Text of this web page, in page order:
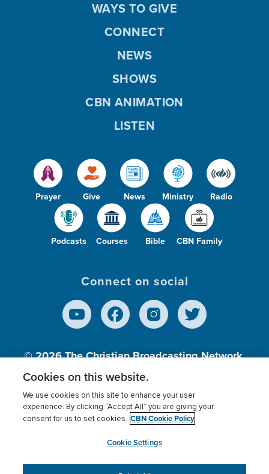
Prayer Give News Ministry Radio
Podcasts Courses Bible CBN Family
WAYS TO GIVE
CONNECT
NEWS
SHOWS
CBN ANIMATION
LISTEN
Connect on social
© 2026The Christian Broadcasting Network,
Inc., A nonprofit 501 (c)(3) Charitable
Terms of use Privacy Policy
Donor Privacy
Cookies Settings
myCBN
Cookies on this website.
We use cookies on this site to enhance your user
experience. By clicking “Accept All” you are giving your
consent for us to set cookies. CBN Cookie Policy
Cookie Settings